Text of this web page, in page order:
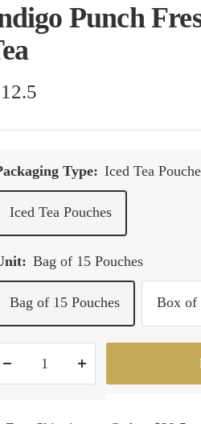
Punch
Type: Iced Tea
Iced Tea Pouches
Bag of 15 Pouches
Bag of 15 Pouches Box of